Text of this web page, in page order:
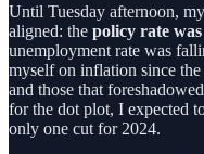
Until Tuesday afternoon,
aligned: the policy rate
unemployment rate was
myself on inflation since the
and those that
for the dot plot, I expected
only one cut for 2024.